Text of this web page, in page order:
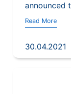
announced
Read More
30.04.2021